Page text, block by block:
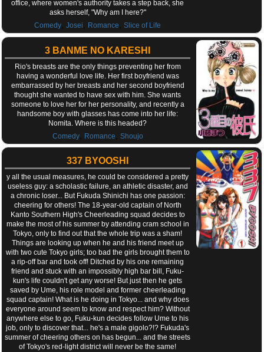
office, where women's authority takes a step back, she
asks herself, "Why am I here?"
Comedy ,Josei Romance ,Slice of Life
3 BANME NO KARESHI
Rio's breasts are the only things preventing her from
having a wonderful love life. Her first boyfriend was
embarrassed by her breasts and her second boyfriend
thought she wanted to have sex with him. She wants
someone to love her for her personality, and recently a
handsome boy with glasses has come into her life:
Nomita. Where is this headed?
Comedy, Romance Shoujo
337 BYOOSHI
y all the usual measures, he could be considered a pretty
useless guy: a scholastic failure, an athletic disaster, and
a chronic loser... But Fukuda Shinichi has one passion:
cheering for others! The 18-year-old captain of North
Kanto Southern High's Cheerleading squad decides to
make the most of his summer by attending cram school in
Tokyo, only to find out that the whole trip was a sham!
Things are looking up when he and his friend meet up
with two cute Tokyo girls; too bad the girls brought them to
a rip-off bar and took off! Ditched by his one remaining
friend and stuck with an impossibly high bar bill, Fuku-
kun's life couldn't get any worse! But just then he gets
saved by Ume, his role model and former cheerleading
squad captain! What is he doing in Tokyo... and why does
everyone around seem to know and respect him? Without
anywhere else to go, Fuku-kun decides follow Ume to his
job, only to discover that... he's a male gigolo?!? Fukuda's
summer of cheering others on has begun... and the streets
of Tokyo's red-light district will never be the same!